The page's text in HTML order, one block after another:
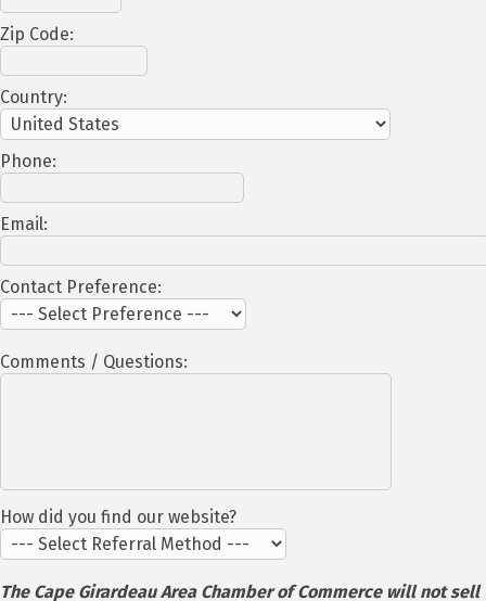
Zip Code:
Country:
Phone:
Email:
Contact Preference:
Comments / Questions:
How did you find our website?
The Cape Girardeau Area Chamber of Commerce will not sell